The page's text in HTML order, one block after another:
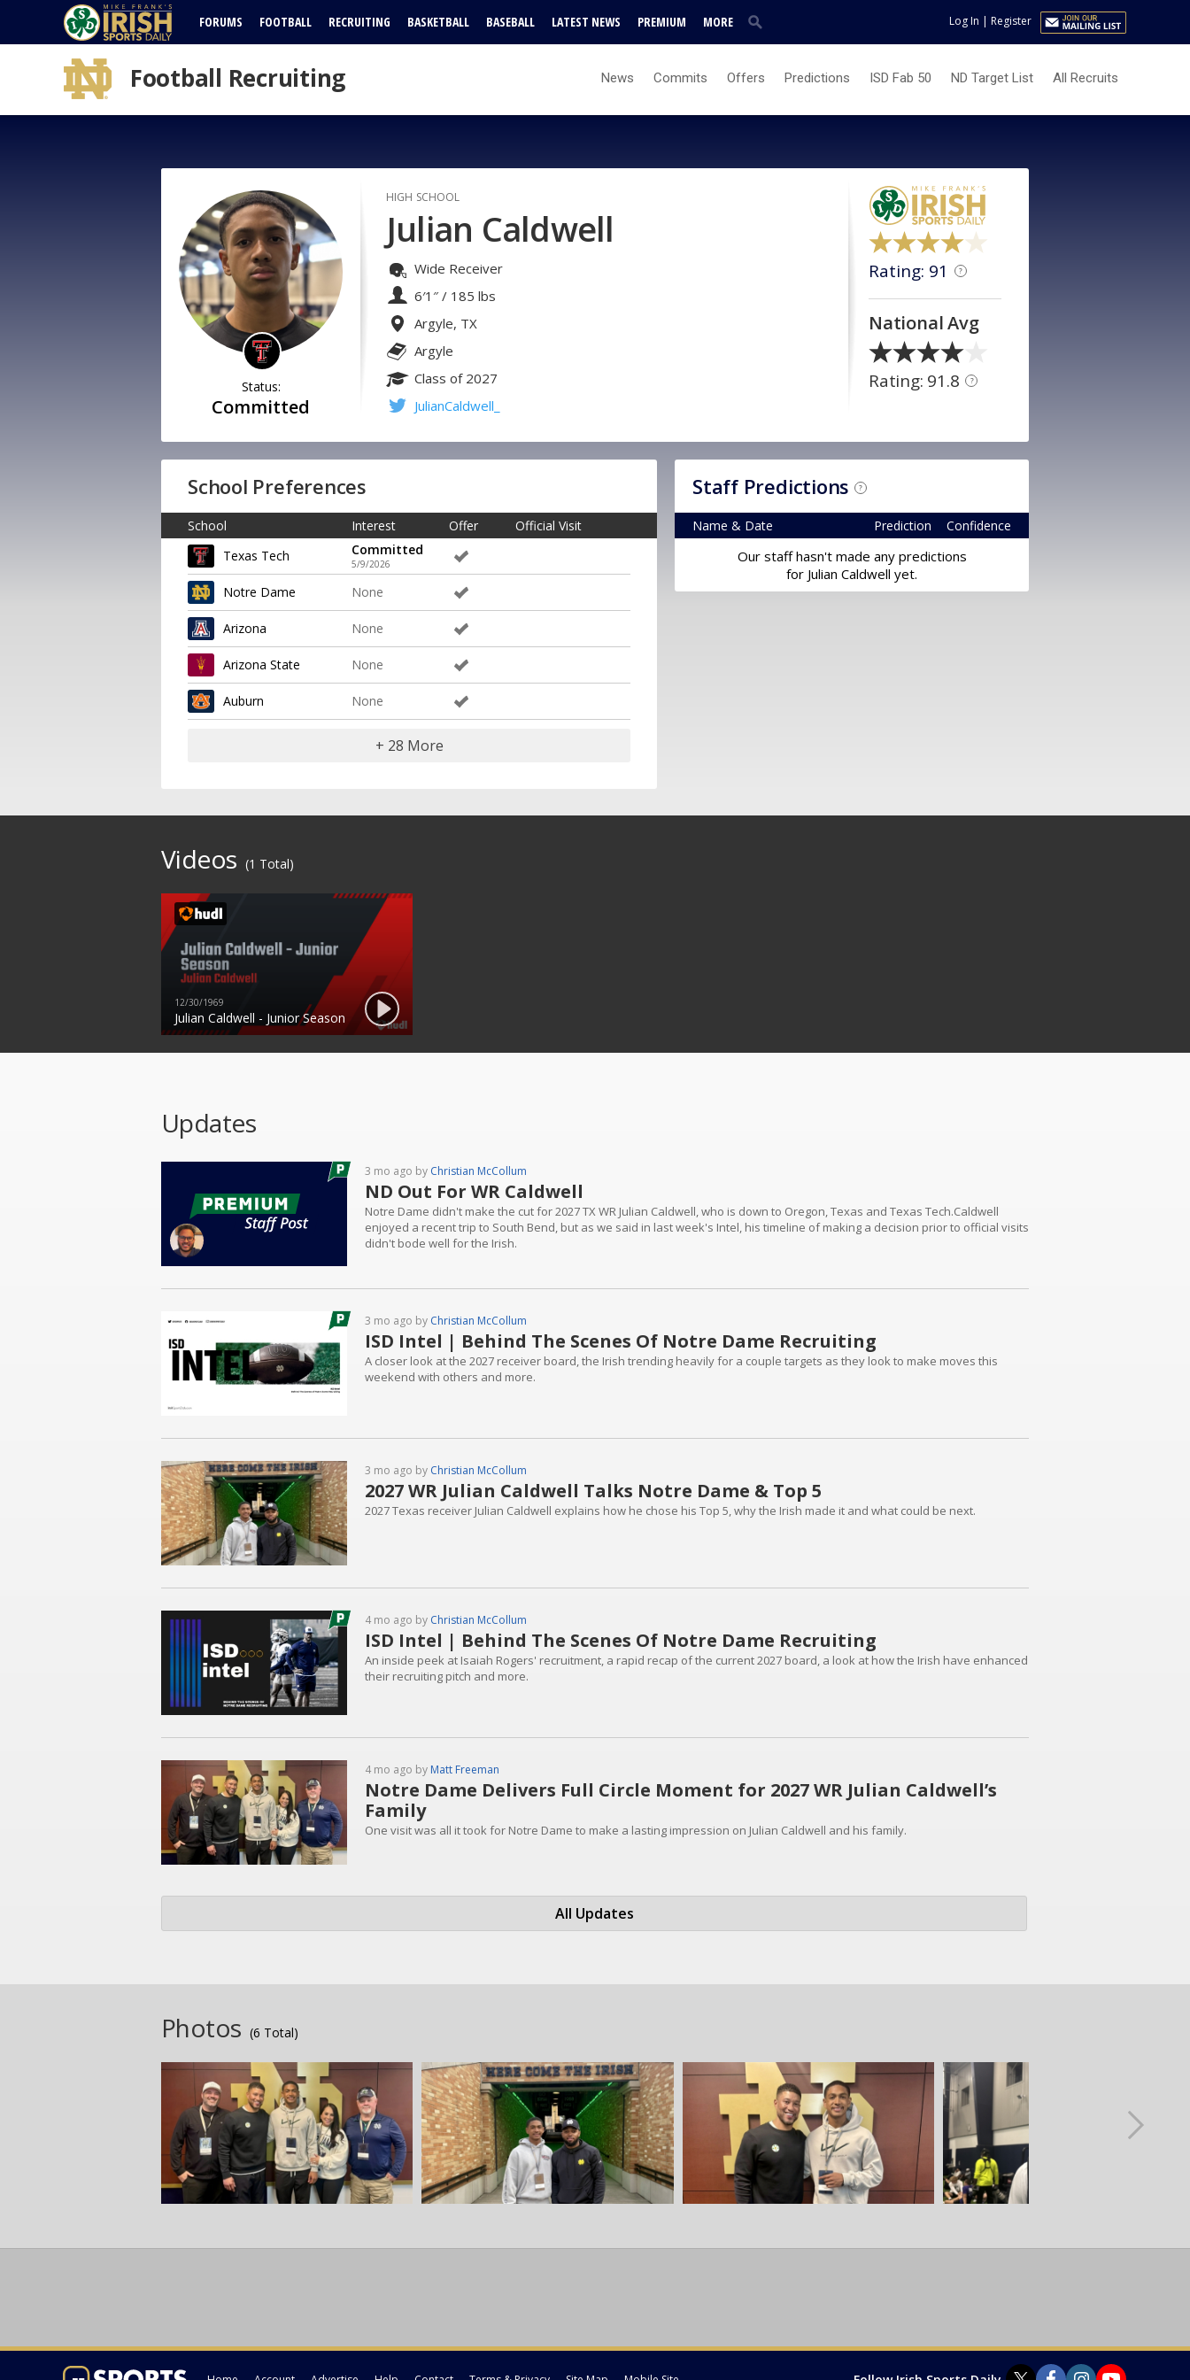
FORUMS FOOTBALL RECRUITING BASKETBALL BASEBALL LATEST NEWS PREMIUM MORE Log In | Register
Football Recruiting News Commits Offers Predictions ISD Fab 50 ND Target List All Recruits
Status:
Committed
HIGH SCHOOL
Julian Caldwell
Wide Receiver
6′1″ / 185 lbs
Argyle, TX
Argyle
Class of 2027
JulianCaldwell_
Rating: 91 ?
National Avg
Rating: 91.8 ?
School Preferences
School Interest Offer
Official Visit
Texas Tech
Committed
5/9/2026
Notre Dame None
Arizona None
Arizona State None
Auburn None
+ 28 More
Staff Predictions ?
Confidence
Prediction
Name & Date
Our staff hasn't made any predictions
for Julian Caldwell yet.
Videos (1 Total)
12/30/1969
Julian Caldwell - Junior Season
Updates
3 mo ago by Christian McCollum
ND Out For WR Caldwell
Notre Dame didn't make the cut for 2027 TX WR Julian Caldwell, who is down to Oregon, Texas and Texas Tech.Caldwell
enjoyed a recent trip to South Bend, but as we said in last week's Intel, his timeline of making a decision prior to official visits
didn't bode well for the Irish.
3 mo ago by Christian McCollum
ISD Intel | Behind The Scenes Of Notre Dame Recruiting
A closer look at the 2027 receiver board, the Irish trending heavily for a couple targets as they look to make moves this
weekend with others and more.
3 mo ago by Christian McCollum
2027 WR Julian Caldwell Talks Notre Dame & Top 5
2027 Texas receiver Julian Caldwell explains how he chose his Top 5, why the Irish made it and what could be next.
4 mo ago by Christian McCollum
ISD Intel | Behind The Scenes Of Notre Dame Recruiting
An inside peek at Isaiah Rogers' recruitment, a rapid recap of the current 2027 board, a look at how the Irish have enhanced
their recruiting pitch and more.
4 mo ago by Matt Freeman
Notre Dame Delivers Full Circle Moment for 2027 WR Julian Caldwell’s
Family
One visit was all it took for Notre Dame to make a lasting impression on Julian Caldwell and his family.
All Updates
Photos (6 Total)